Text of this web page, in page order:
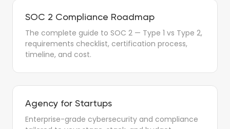
SOC 2 Compliance Roadmap
The complete guide to SOC 2 — Type 1 vs Type 2,
requirements checklist, certification process,
timeline, and cost.
Agency for Startups
Enterprise-grade cybersecurity and compliance